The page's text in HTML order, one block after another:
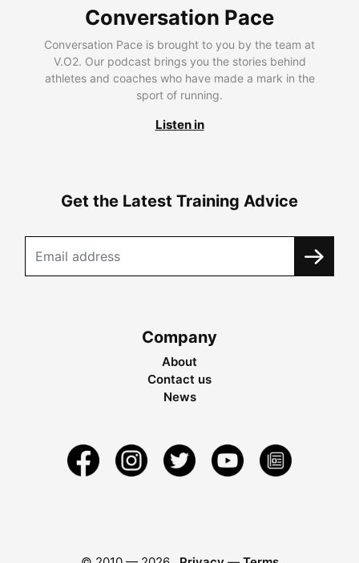
Conversation Pace
Conversation Pace is brought to you by the team at
V.O2. Our podcast brings you the stories behind
athletes and coaches who have made a mark in the
sport of running.
Listen in
Get the Latest Training Advice
Company
About
Contact us
News